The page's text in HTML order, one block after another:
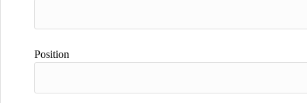
Position